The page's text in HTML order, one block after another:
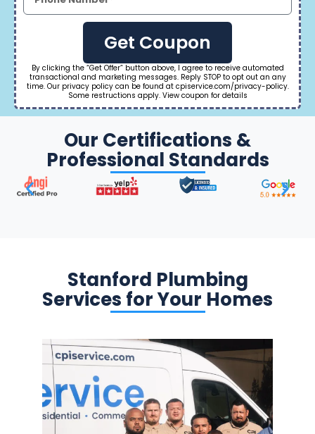
Get Coupon
By clicking the “Get Offer” button above, I agree to receive automated
transactional and marketing messages. Reply STOP to opt out an any
time. Our privacy policy can be found at cpiservice.com/privacy-policy.
Some restructions apply. View coupon for details
Our Certifications &
Professional Standards
Stanford Plumbing
Services for Your Homes